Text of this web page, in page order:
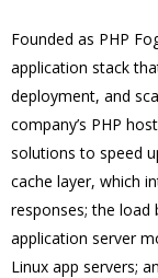
Founded as PHP
application stack
deployment, and
company’s PHP
solutions to speed
cache layer, which
responses; the load
application server
Linux app servers;